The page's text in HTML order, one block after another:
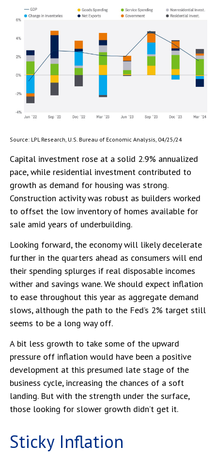
Source: LPL Research, U.S. Bureau of Economic Analysis, 04/25/24
Capital investment rose at a solid 2.9% annualized
pace, while residential investment contributed to
growth as demand for housing was strong.
Construction activity was robust as builders worked
to offset the low inventory of homes available for
sale amid years of underbuilding.
Looking forward, the economy will likely decelerate
further in the quarters ahead as consumers will end
their spending splurges if real disposable incomes
wither and savings wane. We should expect inflation
to ease throughout this year as aggregate demand
slows, although the path to the Fed’s 2% target still
seems to be a long way off.
A bit less growth to take some of the upward
pressure off inflation would have been a positive
development at this presumed late stage of the
business cycle, increasing the chances of a soft
landing. But with the strength under the surface,
those looking for slower growth didn’t get it.
Sticky Inflation